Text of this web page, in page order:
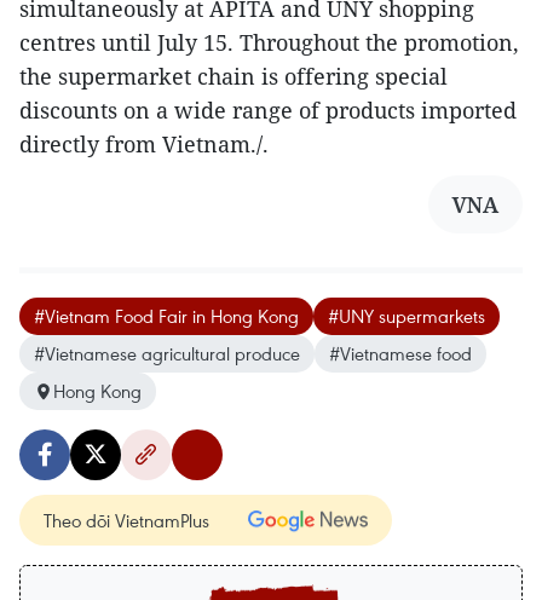
simultaneously at APITA and UNY shopping
centres until July 15. Throughout the promotion,
the supermarket chain is offering special
discounts on a wide range of products imported
directly from Vietnam./.
VNA
#Vietnam Food Fair in Hong Kong
#UNY supermarkets
#Vietnamese agricultural produce
#Vietnamese food
Hong Kong
Theo dõi VietnamPlus